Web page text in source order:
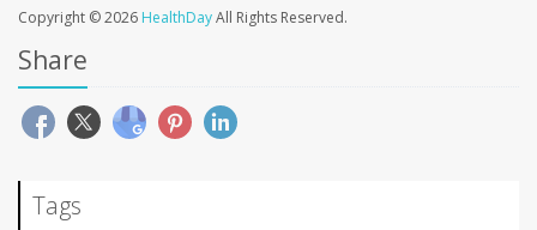
Copyright © 2026 HealthDayAll Rights Reserved.
Share
Tags